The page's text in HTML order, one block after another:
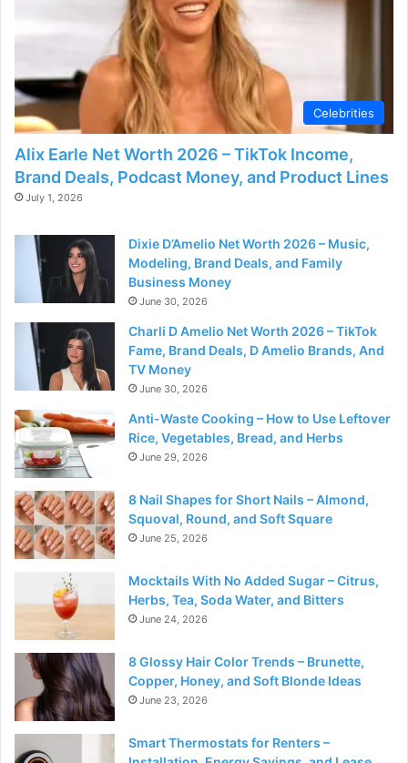
i
d
e
o
Celebrities
Alix Earle Net Worth 2026 – TikTok Income,
Brand Deals, Podcast Money, and Product Lines
July 1, 2026
Dixie D’Amelio Net Worth 2026 – Music,
Modeling, Brand Deals, and Family
Business Money
June 30, 2026
Charli D Amelio Net Worth 2026 – TikTok
Fame, Brand Deals, D Amelio Brands, And
TV Money
June 30, 2026
Anti-Waste Cooking – How to Use Leftover
Rice, Vegetables, Bread, and Herbs
June 29, 2026
8 Nail Shapes for Short Nails – Almond,
Squoval, Round, and Soft Square
June 25, 2026
Mocktails With No Added Sugar – Citrus,
Herbs, Tea, Soda Water, and Bitters
June 24, 2026
8 Glossy Hair Color Trends – Brunette,
Copper, Honey, and Soft Blonde Ideas
June 23, 2026
Smart Thermostats for Renters –